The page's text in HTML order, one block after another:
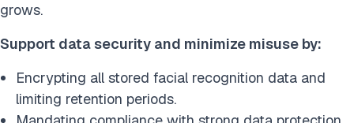
grows.
Support data security and minimize misuse by:
Encrypting all stored facial recognition data and
limiting retention periods.